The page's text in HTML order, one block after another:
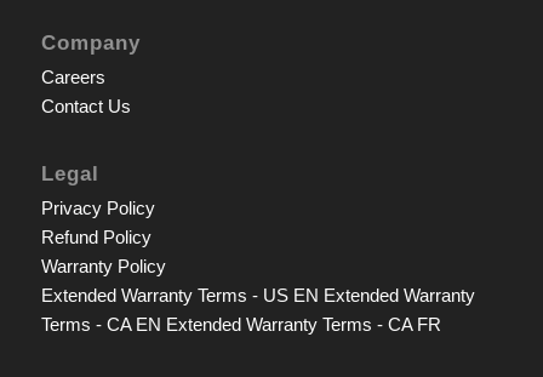
Company
Careers
Contact Us
Legal
Privacy Policy
Refund Policy
Warranty Policy
Extended Warranty Terms - US EN Extended Warranty
Terms - CA EN Extended Warranty Terms - CA FR